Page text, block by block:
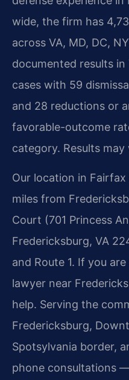
wide, the firm has
across VA, MD, DC,
documented results
cases with 59
and 28 reductions or
favorable-outcome
category. Results may
Our location in
miles from
Court (701 Princess
Fredericksburg, VA
and Route 1. If you
lawyer near
help. Serving the
Fredericksburg,
Spotsylvania border,
phone consultations